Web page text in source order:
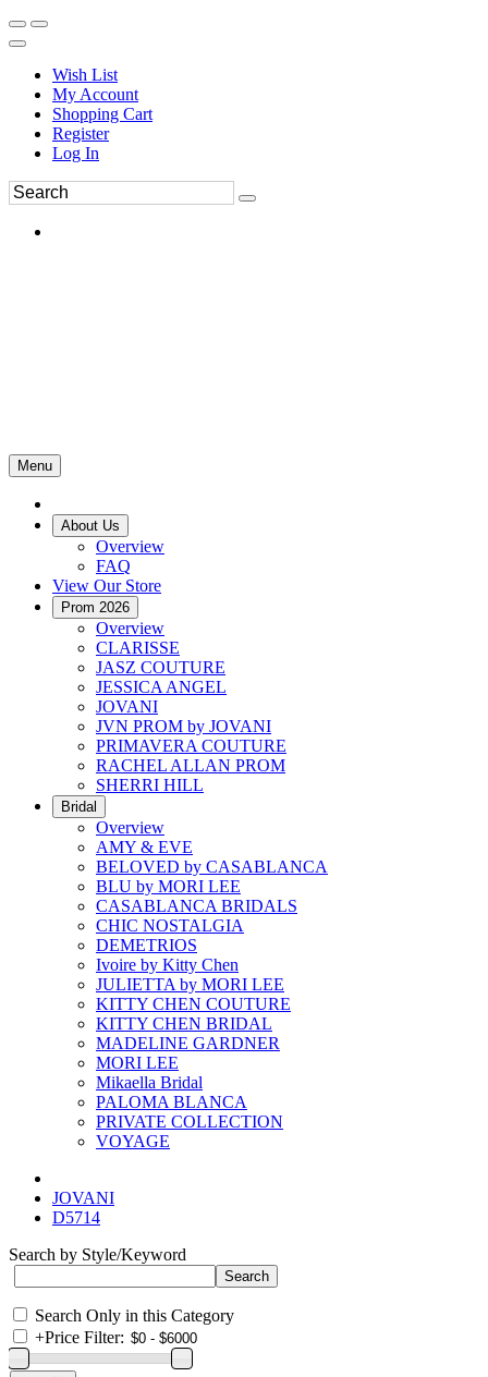
Wish List
My Account
Shopping Cart
Register
Log In
Menu
About Us
Overview
FAQ
View Our Store
Prom 2026
Overview
CLARISSE
JASZ COUTURE
JESSICA ANGEL
JOVANI
JVN PROM by JOVANI
PRIMAVERA COUTURE
RACHEL ALLAN PROM
SHERRI HILL
Bridal
Overview
AMY & EVE
BELOVED by CASABLANCA
BLU by MORI LEE
CASABLANCA BRIDALS
CHIC NOSTALGIA
DEMETRIOS
Ivoire by Kitty Chen
JULIETTA by MORI LEE
KITTY CHEN COUTURE
KITTY CHEN BRIDAL
MADELINE GARDNER
MORI LEE
Mikaella Bridal
PALOMA BLANCA
PRIVATE COLLECTION
VOYAGE
JOVANI
D5714
Search by Style/Keyword
Search Only in this Category
+Price Filter: